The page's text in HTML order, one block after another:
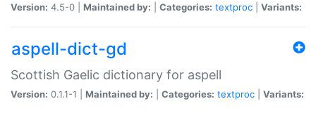
Version: 4.5-0 | Maintained by: Categories: textproc Variants:
aspell-dict-gd
Scottish Gaelic dictionary for aspell
Version: 0.1.1-1 | Maintained by: Categories: textproc Variants: